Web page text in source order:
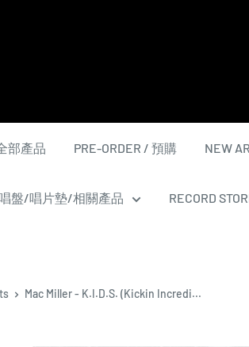
部產品 PRE-ORDER / 預購 NEW
唱盤/唱片墊/相關產品 RECORD
Mac Miller - K.I.D.S. (Kickin Incredi...